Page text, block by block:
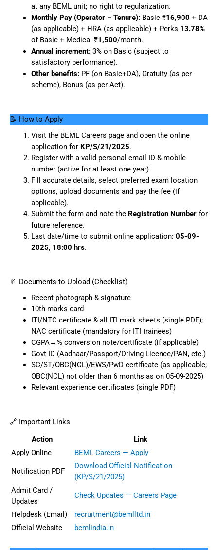
at any BEML unit; no right to regularization.
Monthly Pay (Operator – Tenure):Basic ₹16,900 + DA
(as applicable) + HRA (as applicable) + Perks 13.78%
of Basic + Medical ₹1,500/month.
Annual increment:3% on Basic (subject to
satisfactory performance).
Other benefits:PF (on Basic+DA), Gratuity (as per
scheme), Bonus (as per Act).
📝 How to Apply
Visit the BEML Careers page and open the online
application for KP/S/21/2025.
Register with a valid personal email ID & mobile
number (active for at least one year).
Fill accurate details, select preferred exam location
options, upload documents and pay the fee (if
applicable).
Submit the form and note the Registration Numberfor
future reference.
Last date/time to submit online application: 05-09-
2025, 18:00 hrs.
📎 Documents to Upload (Checklist)
Recent photograph & signature
10th marks card
ITI/NTC certificate & all ITI mark sheets (single PDF);
NAC certificate (mandatory for ITI trainees)
CGPA→% conversion note/certificate (if applicable)
Govt ID (Aadhaar/Passport/Driving Licence/PAN, etc.)
SC/ST/OBC(NCL)/EWS/PwD certificate (as applicable;
OBC(NCL) not older than 6 months as on 05-09-2025)
Relevant experience certificates (single PDF)
🔗 Important Links
Action
Link
Apply Online
BEML Careers — Apply
Notification PDF
Download Official Notification
(KP/S/21/2025)
Admit Card /
Updates
Check Updates — Careers Page
Helpdesk (Email)
recruitment@bemlltd.in
Official Website
bemlindia.in